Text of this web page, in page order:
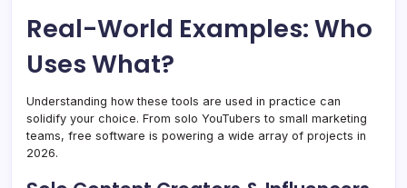
Real-World Examples: Who
Uses What?
Understanding how these tools are used in practice can
solidify your choice. From solo YouTubers to small marketing
teams, free software is powering a wide array of projects in
2026.